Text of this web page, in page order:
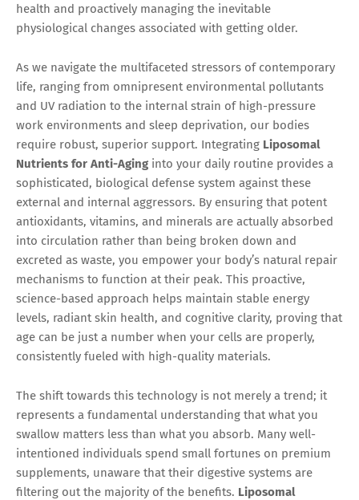
health and proactively managing the inevitable
physiological changes associated with getting older.
As we navigate the multifaceted stressors of contemporary
life, ranging from omnipresent environmental pollutants
and UV radiation to the internal strain of high-pressure
work environments and sleep deprivation, our bodies
require robust, superior support. Integrating Liposomal
Nutrients for Anti-Aging into your daily routine provides a
sophisticated, biological defense system against these
external and internal aggressors. By ensuring that potent
antioxidants, vitamins, and minerals are actually absorbed
into circulation rather than being broken down and
excreted as waste, you empower your body’s natural repair
mechanisms to function at their peak. This proactive,
science-based approach helps maintain stable energy
levels, radiant skin health, and cognitive clarity, proving that
age can be just a number when your cells are properly,
consistently fueled with high-quality materials.
The shift towards this technology is not merely a trend; it
represents a fundamental understanding that what you
swallow matters less than what you absorb. Many well-
intentioned individuals spend small fortunes on premium
supplements, unaware that their digestive systems are
filtering out the majority of the benefits. Liposomal